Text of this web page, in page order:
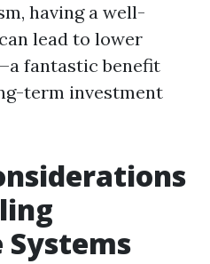
having a well-
lead to lower
fantastic benefit
term investment